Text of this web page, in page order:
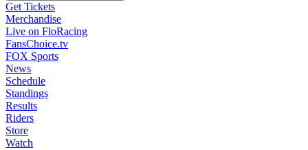
Get Tickets
Merchandise
Live on FloRacing
FansChoice.tv
FOX Sports
News
Schedule
Standings
Results
Riders
Store
Watch